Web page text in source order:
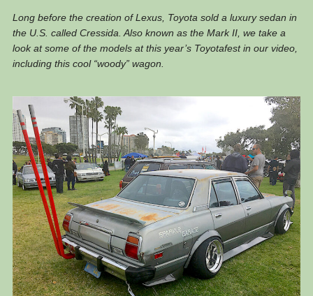
Long before the creation of Lexus, Toyota sold a luxury sedan in
the U.S. called Cressida. Also known as the Mark II, we take a
look at some of the models at this year’s Toyotafest in our video,
including this cool “woody” wagon.